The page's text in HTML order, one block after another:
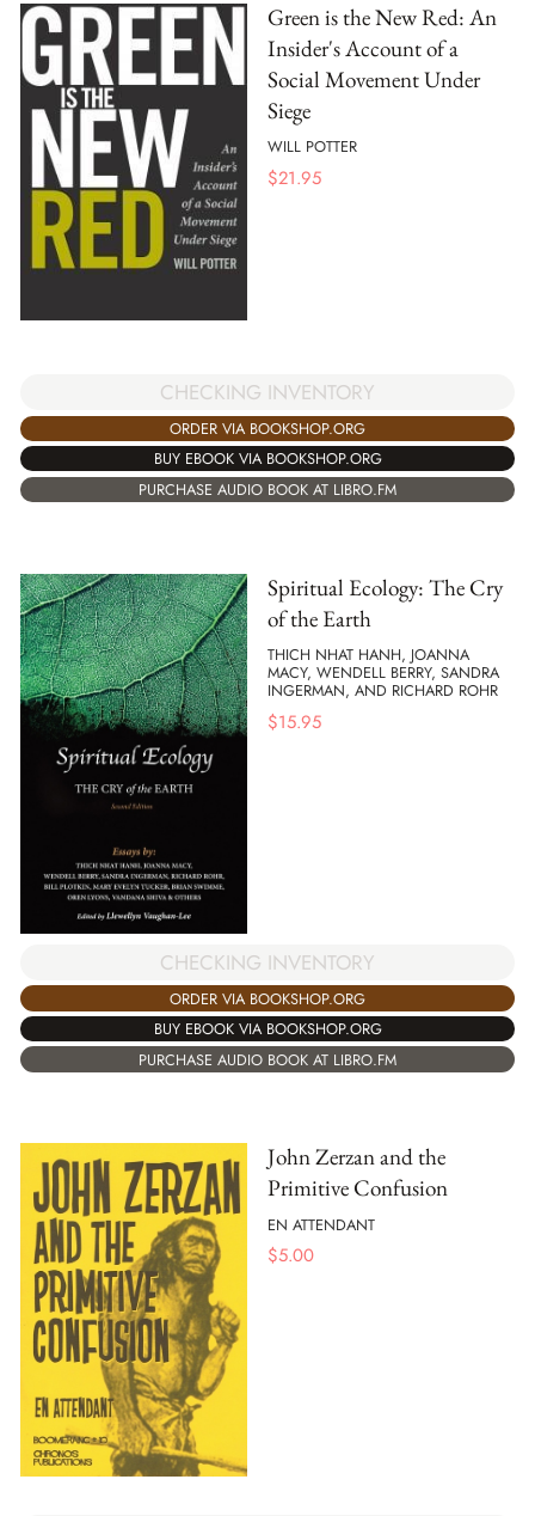
Green is the New Red: An
Insider's Account of a
Social Movement Under
Siege
WILL POTTER
$21.95
CHECKING INVENTORY
ORDER VIA BOOKSHOP.ORG
BUY EBOOK VIA BOOKSHOP.ORG
PURCHASE AUDIO BOOK AT LIBRO.FM
Spiritual Ecology: The Cry
of the Earth
THICH NHAT HANH, JOANNA
MACY, WENDELL BERRY, SANDRA
INGERMAN, AND RICHARD ROHR
$15.95
CHECKING INVENTORY
ORDER VIA BOOKSHOP.ORG
BUY EBOOK VIA BOOKSHOP.ORG
PURCHASE AUDIO BOOK AT LIBRO.FM
John Zerzan and the
Primitive Confusion
EN ATTENDANT
$5.00